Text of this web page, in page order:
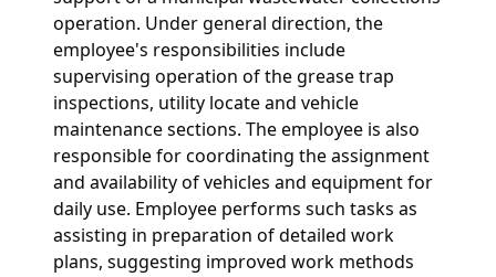
operation. Under general direction, the
employee's responsibilities include
supervising operation of the grease trap
inspections, utility locate and vehicle
maintenance sections. The employee is also
responsible for coordinating the assignment
and availability of vehicles and equipment for
daily use. Employee performs such tasks as
assisting in preparation of detailed work
plans, suggesting improved work methods